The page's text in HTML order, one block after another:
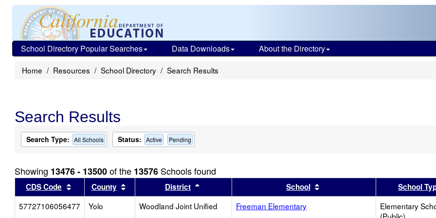
School Directory Popular Searches Data Downloads About the Directory
Home Resources School Directory Search Results
Search Results
Search Type: All Schools Status: Active Pending
Showing 13476 - 13500of the 13576 Schools found
CDS Code Sort results by this header
County Sort results by this header
District Sort results by this headerSchool Sort results by this header
School
57727106056477
Yolo Woodland Joint Unified Freeman Elementary
Elementary